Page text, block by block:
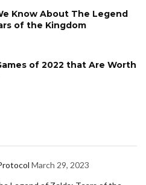
Know About The Legend
of the Kingdom
of 2022 that Are Worth
March 29, 2023